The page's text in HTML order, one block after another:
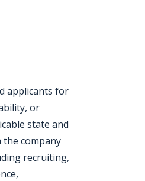
applicants for
or
state and
company
recruiting,